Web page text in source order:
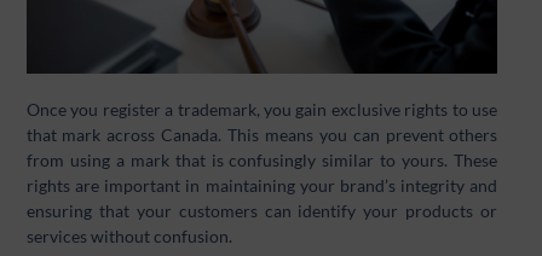
Once you register a trademark, you gain exclusive rights to use
that mark across Canada. This means you can prevent others
from using a mark that is confusingly similar to yours. These
rights are important in maintaining your brand’s integrity and
ensuring that your customers can identify your products or
services without confusion.